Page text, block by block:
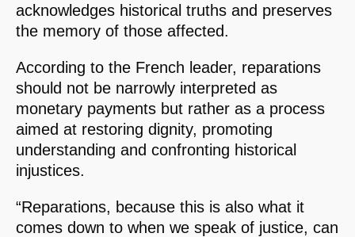
acknowledges historical truths and preserves
the memory of those affected.
According to the French leader, reparations
should not be narrowly interpreted as
monetary payments but rather as a process
aimed at restoring dignity, promoting
understanding and confronting historical
injustices.
“Reparations, because this is also what it
comes down to when we speak of justice, can